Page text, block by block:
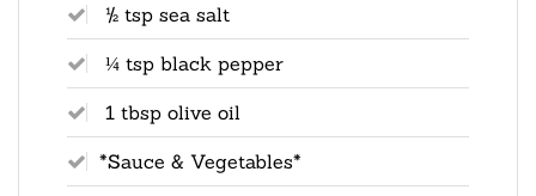
½ tsp sea salt
¼ tsp black pepper
1 tbsp olive oil
*Sauce & Vegetables*